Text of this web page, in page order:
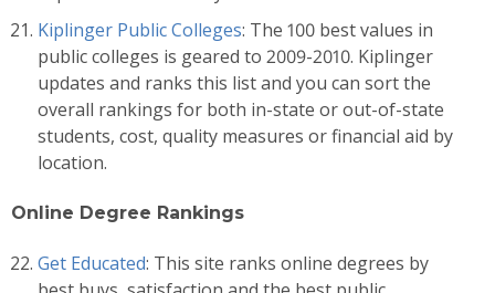
Kiplinger Public Colleges: The 100 best values in
public colleges is geared to 2009-2010. Kiplinger
updates and ranks this list and you can sort the
overall rankings for both in-state or out-of-state
students, cost, quality measures or financial aid by
location.
Online Degree Rankings
Get Educated: This site ranks online degrees by